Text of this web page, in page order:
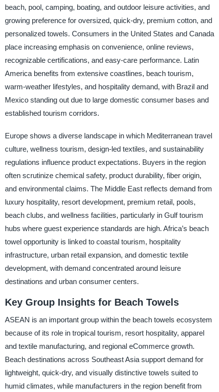
beach, pool, camping, boating, and outdoor leisure activities, and
growing preference for oversized, quick-dry, premium cotton, and
personalized towels. Consumers in the United States and Canada
place increasing emphasis on convenience, online reviews,
recognizable certifications, and easy-care performance. Latin
America benefits from extensive coastlines, beach tourism,
warm-weather lifestyles, and hospitality demand, with Brazil and
Mexico standing out due to large domestic consumer bases and
established tourism corridors.
Europe shows a diverse landscape in which Mediterranean travel
culture, wellness tourism, design-led textiles, and sustainability
regulations influence product expectations. Buyers in the region
often scrutinize chemical safety, product durability, fiber origin,
and environmental claims. The Middle East reflects demand from
luxury hospitality, resort development, premium retail, pools,
beach clubs, and wellness facilities, particularly in Gulf tourism
hubs where guest experience standards are high. Africa’s beach
towel opportunity is linked to coastal tourism, hospitality
infrastructure, urban retail expansion, and domestic textile
development, with demand concentrated around leisure
destinations and urban consumer centers.
Key Group Insights for Beach Towels
ASEAN is an important group within the beach towels ecosystem
because of its role in tropical tourism, resort hospitality, apparel
and textile manufacturing, and regional eCommerce growth.
Beach destinations across Southeast Asia support demand for
lightweight, quick-dry, and visually distinctive towels suited to
humid climates, while manufacturers in the region benefit from